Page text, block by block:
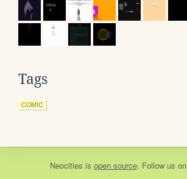
Tags
COMIC
Neocities is open source. Follow us on